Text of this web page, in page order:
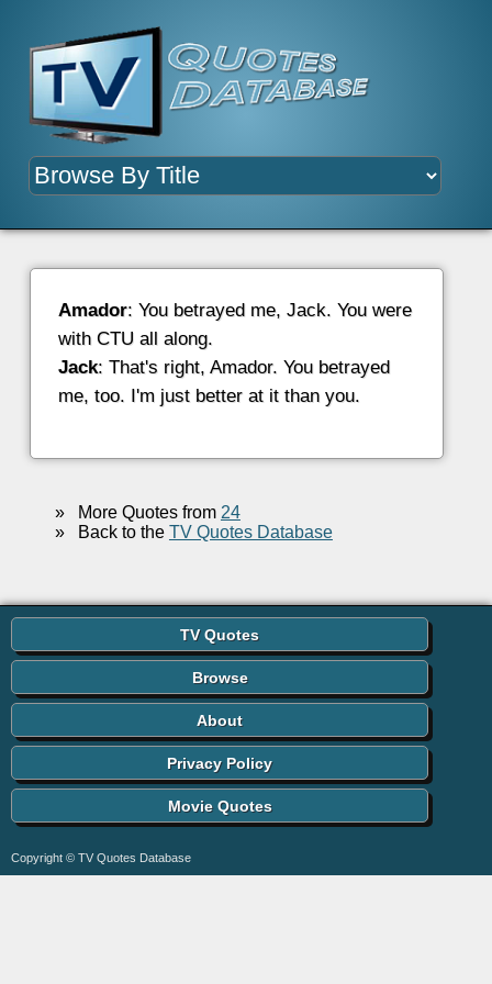
Amador: You betrayed me, Jack. You were
with CTU all along.
Jack: That's right, Amador. You betrayed
me, too. I'm just better at it than you.
»More Quotes from 24
»Back to the TV Quotes Database
TV Quotes
Browse
About
Privacy Policy
Movie Quotes
Copyright © TV Quotes Database